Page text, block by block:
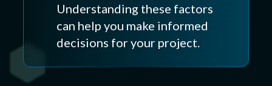
Understanding these factors
can help you make informed
decisions for your project.